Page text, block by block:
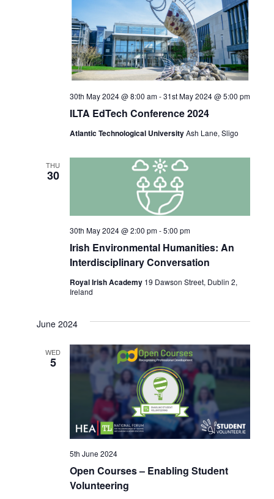
ILTA EdTech Conference 2024
30th May 2024 @ 8:00 am-31st May 2024 @ 5:00 pm
Atlantic Technological UniversityAsh Lane, Sligo
THU
30
Irish Environmental Humanities: An
Interdisciplinary Conversation
30th May 2024 @ 2:00 pm-5:00 pm
Royal Irish Academy 19 Dawson Street, Dublin 2,
Ireland
June 2024
WED
5
Open Courses – Enabling Student
Volunteering
5th June 2024